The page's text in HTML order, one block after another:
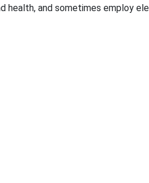
health, and sometimes employ